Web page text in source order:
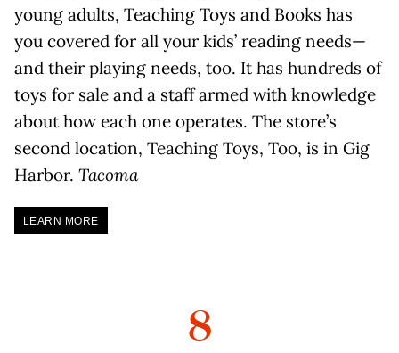
young adults, Teaching Toys and Books has
you covered for all your kids’ reading needs—
and their playing needs, too. It has hundreds of
toys for sale and a staff armed with knowledge
about how each one operates. The store’s
second location, Teaching Toys, Too, is in Gig
Harbor. Tacoma
LEARN MORE
8